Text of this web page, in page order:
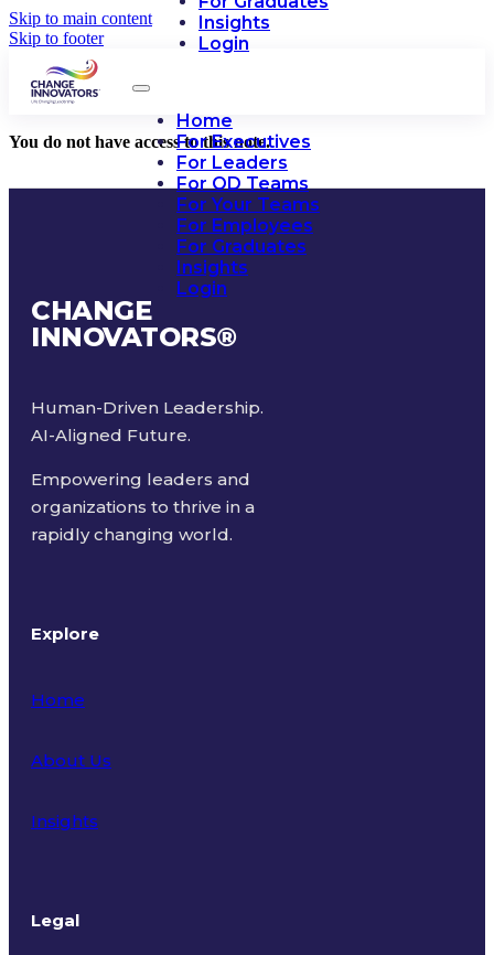
Skip to main content
Skip to footer
Insights
Login
Home
For Executives
For Leaders
For OD Teams
For Your Teams
For Employees
For Graduates
Insights
Login
You do not have access to this note.
CHANGE
INNOVATORS®
Human-Driven Leadership.
AI-Aligned Future.
Empowering leaders and
organizations to thrive in a
rapidly changing world.
Explore
Home
About Us
Insights
Legal